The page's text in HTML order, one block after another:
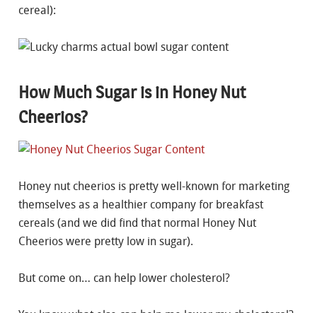
cereal):
How Much Sugar is in Honey Nut
Cheerios?
Honey nut cheerios is pretty well-known for marketing
themselves as a healthier company for breakfast
cereals (and we did find that normal Honey Nut
Cheerios were pretty low in sugar).
But come on… can help lower cholesterol?